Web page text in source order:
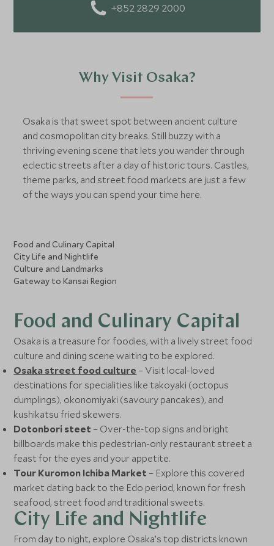
flavors, and the stories behind them. For me, travel isn’t
+852 2829 2000
Why Visit Osaka?
Osaka is that sweet spot between ancient culture
and cosmopolitan city breaks. Still buzzy with a
thriving evening scene that lets you wander through
eclectic streets after a day of historic tours. Castles,
theme parks, and street food markets are just a few
of the ways you can spend your time here.
Food and Culinary Capital
City Life and Nightlife
Culture and Landmarks
Gateway to Kansai Region
Food and Culinary Capital
Osaka is a treasure for foodies, with a lively street food
culture and dining scene waiting to be explored.
Osaka street food culture – Visit local-loved
destinations for specialities like takoyaki (octopus
dumplings), okonomiyaki (savoury pancakes), and
kushikatsu fried skewers.
Dotonbori steet – Over-the-top signs and bright
billboards make this pedestrian-only restaurant street a
feast for the eyes and your appetite.
Tour Kuromon Ichiba Market – Explore this covered
market dating back to the Edo period, known for fresh
seafood, street food and traditional sweets.
City Life and Nightlife
From day to night, explore Osaka’s top districts known